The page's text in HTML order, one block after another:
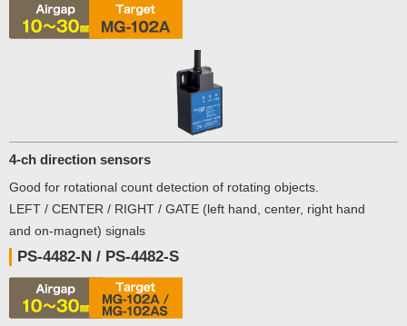
4-ch direction sensors
Good for rotational count detection of rotating objects.
LEFT / CENTER / RIGHT / GATE (left hand, center, right hand
and on-magnet) signals
PS-4482-N / PS-4482-S